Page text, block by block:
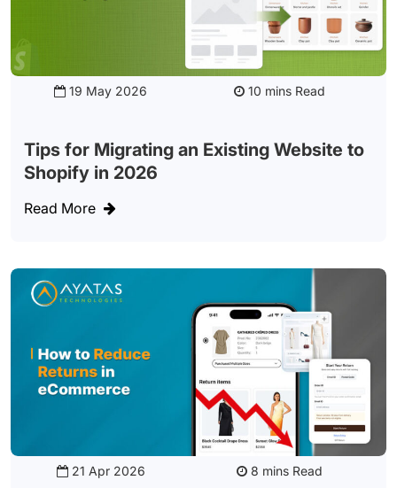
19 May 2026 Read
Tips for Migrating an Existing Website to
Shopify in 2026
Read More
21 Apr 2026 Read